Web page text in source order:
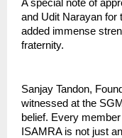
A special note of
and Udit Narayan for
added immense
fraternity.
Sanjay Tandon,
witnessed at the
belief. Every
ISAMRA is not just